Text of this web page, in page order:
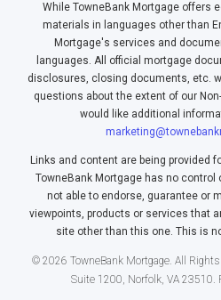
While TowneBank Mortgage offers
materials in languages other than
Mortgage's services and
languages. All official mortgage
disclosures, closing documents, etc.
questions about the extent of our
would like additional
Links and content are being provided
TowneBank Mortgage has no control
not able to endorse, guarantee or
viewpoints, products or services that
site other than this one. This is
© 2026 TowneBank Mortgage. All
Suite 1200, Norfolk, VA 23510.